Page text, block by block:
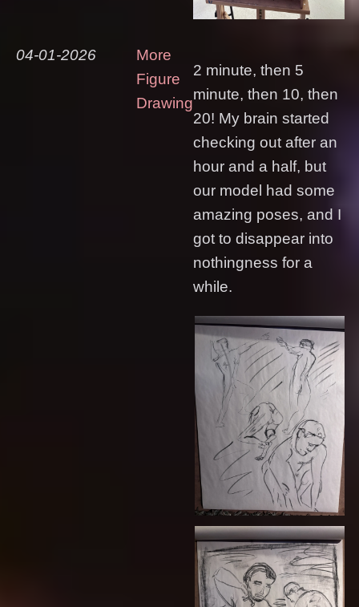
04-01-2026
More
Figure
Drawing
2 minute, then 5
minute, then 10, then
20! My brain started
checking out after an
hour and a half, but
our model had some
amazing poses, and I
got to disappear into
nothingness for a
while.